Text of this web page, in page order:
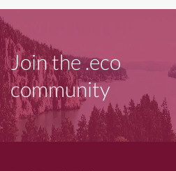
Join the .eco
community